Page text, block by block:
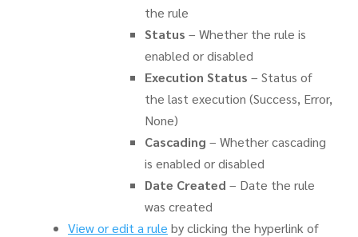
the rule
Status – Whether the rule is
enabled or disabled
Execution Status – Status of
the last execution (Success, Error,
None)
Cascading – Whether cascading
is enabled or disabled
Date Created – Date the rule
was created
View or edit a rule by clicking the hyperlink of